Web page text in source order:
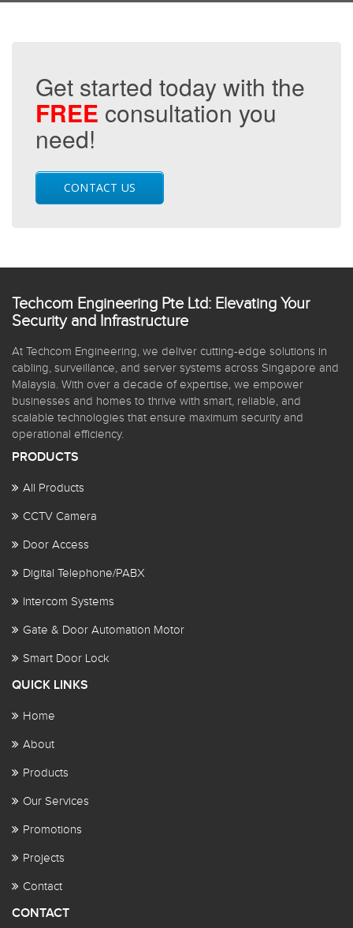
Get started today with the
FREE consultation you
need!
CONTACT US
Techcom Engineering Pte Ltd: Elevating Your
Security and Infrastructure
At Techcom Engineering, we deliver cutting-edge solutions in
cabling, surveillance, and server systems across Singapore and
Malaysia. With over a decade of expertise, we empower
businesses and homes to thrive with smart, reliable, and
scalable technologies that ensure maximum security and
operational efficiency.
PRODUCTS
All Products
CCTV Camera
Door Access
Digital Telephone/PABX
Intercom Systems
Gate & Door Automation Motor
Smart Door Lock
QUICK LINKS
Home
About
Products
Our Services
Promotions
Projects
Contact
CONTACT